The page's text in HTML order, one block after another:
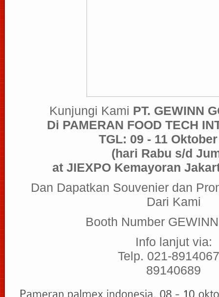
Kunjungi Kami PT. GEWINN
Di PAMERAN FOOD TECH
TGL: 09 - 11
(hari Rabu s/d
at JIEXPO Kemayoran
Dan Dapatkan Souvenier dan
Dari Kami
Booth Number
Info lanjut via:
Telp. 021-
89140689